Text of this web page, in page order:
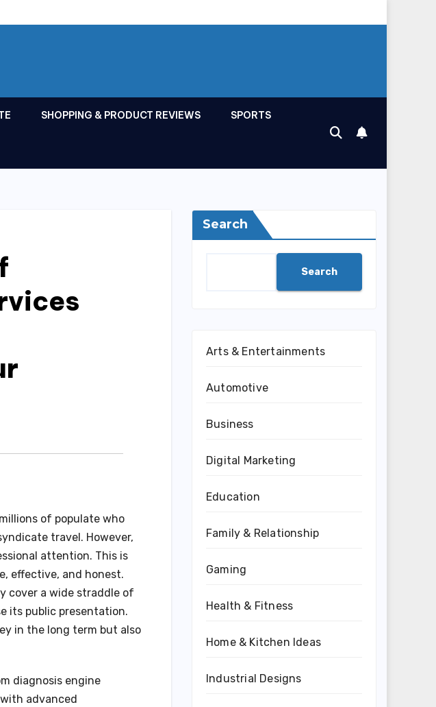
SHOPPING & PRODUCT REVIEWS SPORTS
of populate who
travel. However,
attention. This is
effective, and honest.
cover a wide straddle of
its public presentation.
in the long term but also
diagnosis engine
advanced
Search
Search
Arts & Entertainments
Automotive
Business
Digital Marketing
Education
Family & Relationship
Gaming
Health & Fitness
Home & Kitchen Ideas
Industrial Designs